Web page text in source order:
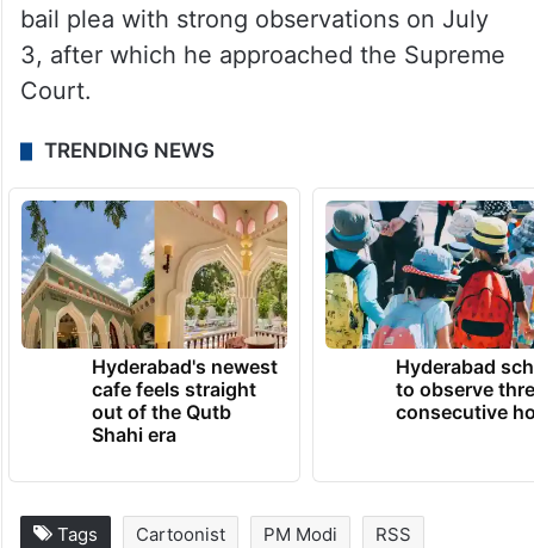
bail plea with strong observations on July
3, after which he approached the Supreme
Court.
TRENDING NEWS
Hyderabad's newest
cafe feels straight
out of the Qutb
Shahi era
Hyderabad
to observe
consecutive
Tags Cartoonist PM Modi RSS